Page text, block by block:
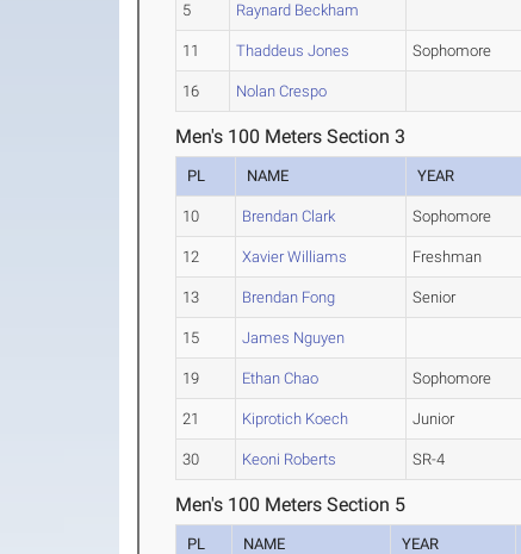
5 Raynard Beckham
11 Thaddeus Jones Sophomore
16 Nolan Crespo
Men's 100 Meters Section 3
PL NAME YEAR
10 Brendan Clark Sophomore
12 Xavier Williams Freshman
13 Brendan Fong Senior
15 James Nguyen
19 Ethan Chao Sophomore
21 Kiprotich Koech Junior
30 Keoni Roberts SR-4
Men's 100 Meters Section 5
PL NAME YEAR